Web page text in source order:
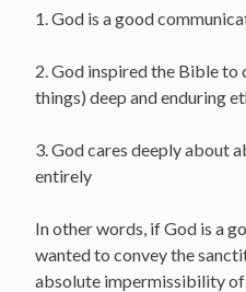
1. God is a good
2. God inspired the Bible
things) deep and enduring
3. God cares deeply about
entirely
In other words, if God is a
wanted to convey the
absolute impermissibility